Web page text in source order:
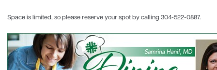
Space is limited, so please reserve your spot by calling 304-522-0887.